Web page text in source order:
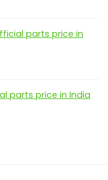
parts price in
parts price in India